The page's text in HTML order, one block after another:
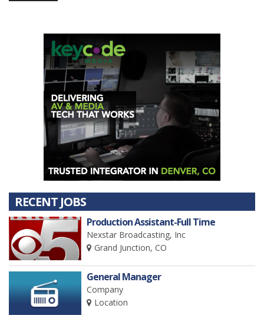
RECENT JOBS
Production Assistant-Full Time
Nexstar Broadcasting, Inc
Grand Junction, CO
General Manager
Company
Location